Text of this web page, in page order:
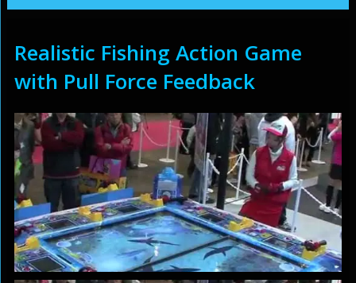
Realistic Fishing Action Game
with Pull Force Feedback